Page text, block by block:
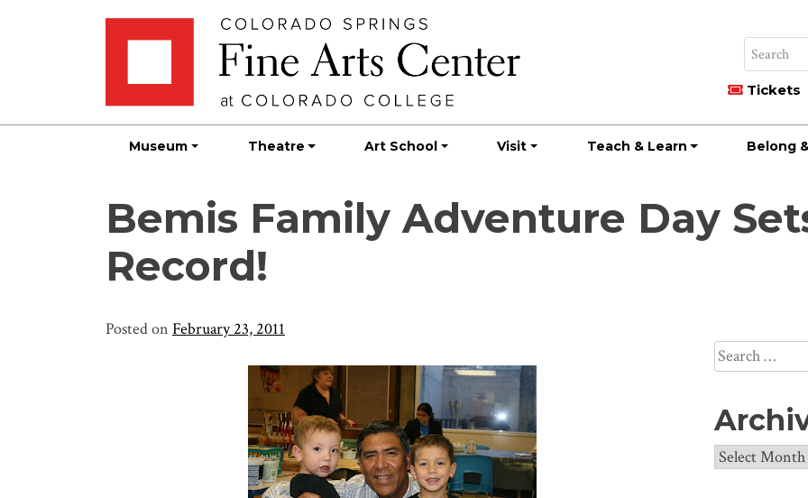
Tickets
Museum Theatre Art School Visit Teach & Learn Belong
Bemis Family Adventure Day
Record!
Posted on February 23, 2011
Search
for:
Archives